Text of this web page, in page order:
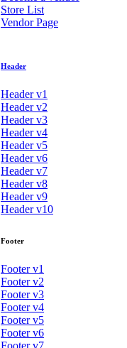
Store List
Vendor Page
Header
Header v1
Header v2
Header v3
Header v4
Header v5
Header v6
Header v7
Header v8
Header v9
Header v10
Footer
Footer v1
Footer v2
Footer v3
Footer v4
Footer v5
Footer v6